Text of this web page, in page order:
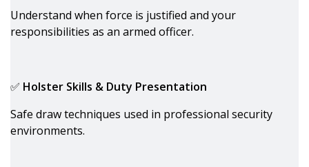
Understand when force is justified and your
responsibilities as an armed officer.
✅ Holster Skills & Duty Presentation
Safe draw techniques used in professional security
environments.